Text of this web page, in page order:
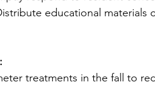
educational materials
treatments in the fall to